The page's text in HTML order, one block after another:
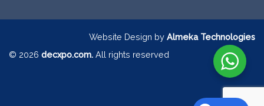
Website Design by Almeka Technologies
© 2026 decxpo.com. All rights reserved